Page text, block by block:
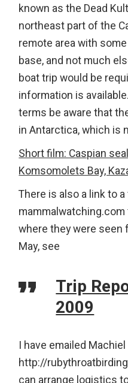
known as the Dead
northeast part of the
remote area with
base, and not much
boat trip would be
information is
terms be aware that
in Antarctica, which is
Short film: Caspian
Komsomolets Bay,
There is also a link to
where they were
May, see
Trip
2009
I have emailed
http://